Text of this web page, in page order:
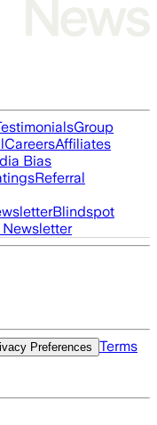
Group
CareersAffiliates
Bias
Referral
Blindspot
Preferences
Terms